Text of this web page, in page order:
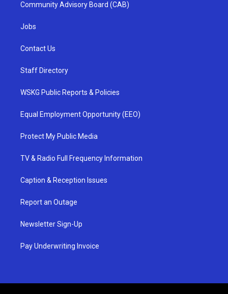
Community Advisory Board (CAB)
Jobs
Contact Us
Staff Directory
WSKG Public Reports & Policies
Equal Employment Opportunity (EEO)
Protect My Public Media
TV & Radio Full Frequency Information
Caption & Reception Issues
Report an Outage
Newsletter Sign-Up
Pay Underwriting Invoice